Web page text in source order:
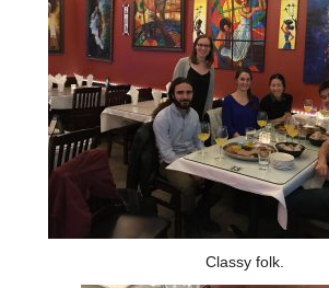
Publications
Gallery
Contact Us
Classy folk.